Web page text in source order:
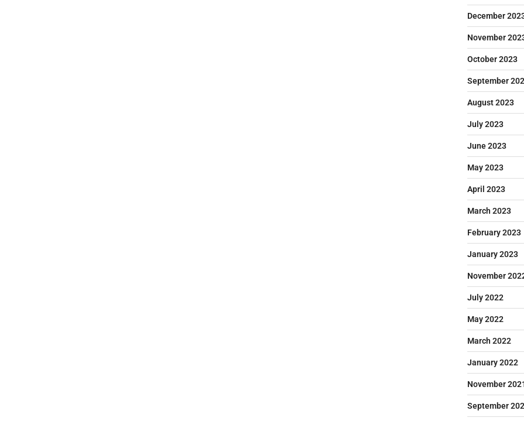
December
November
October 2023
September
August 2023
July 2023
June 2023
May 2023
April 2023
March 2023
February 2023
January 2023
November
July 2022
May 2022
March 2022
January 2022
November
September